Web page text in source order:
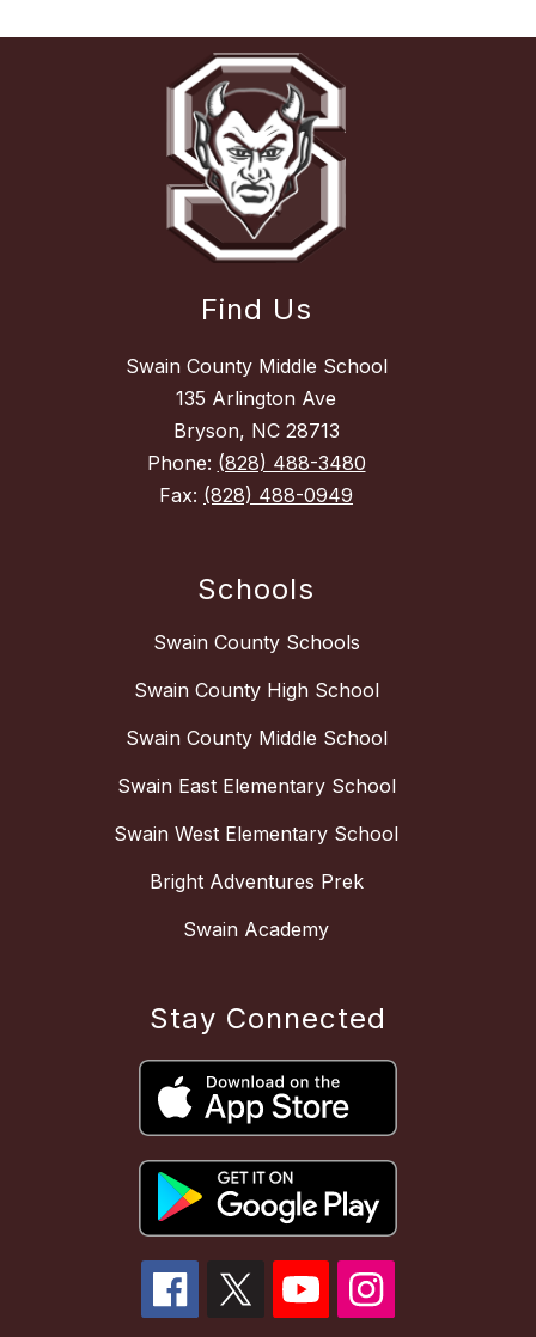
Find Us
Swain County Middle School
135 Arlington Ave
Bryson, NC 28713
Phone: (828) 488-3480
Fax: (828) 488-0949
Schools
Swain County Schools
Swain County High School
Swain County Middle School
Swain East Elementary School
Swain West Elementary School
Bright Adventures Prek
Swain Academy
Stay Connected